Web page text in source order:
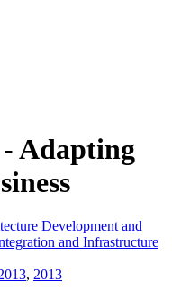
Adapting
Development and
and Infrastructure
, 2013